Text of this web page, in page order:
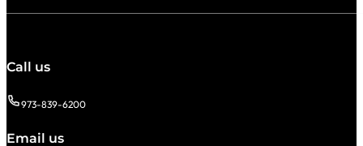
Call us
973-839-6200
Email us